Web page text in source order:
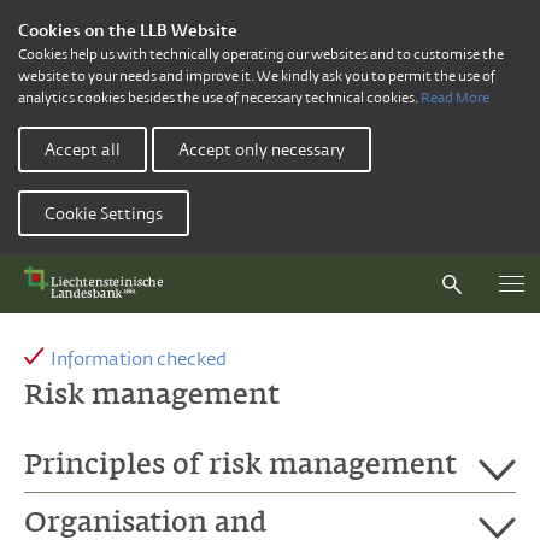
Cookies on the LLB Website
Cookies help us with technically operating our websites and to customise the
website to your needs and improve it. We kindly ask you to permit the use of
analytics cookies besides the use of necessary technical cookies. Read More
Accept all Accept only necessary
Cookie Settings
Information checked
Risk management
Principles of risk management
Organisation and